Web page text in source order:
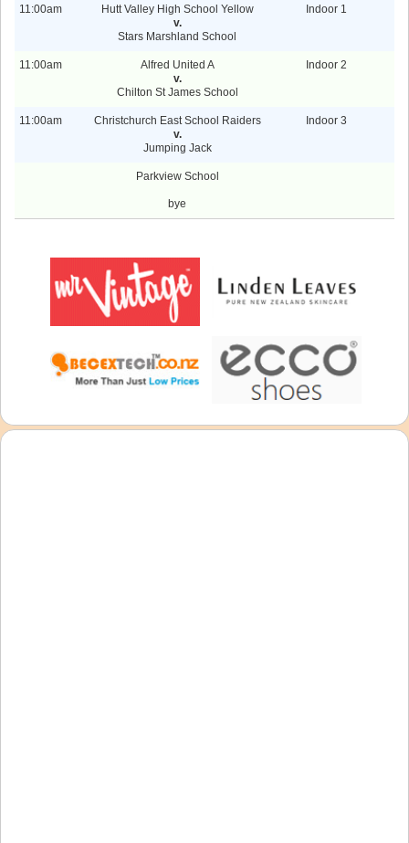
11:00am
Hutt Valley High School Yellow
v.
Stars Marshland School
Indoor 1
11:00am
Alfred United A
v.
Chilton St James School
Indoor 2
11:00am
Christchurch East School Raiders
v.
Jumping Jack
Indoor 3
Parkview School
bye